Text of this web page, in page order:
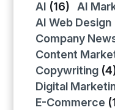
AI (16) AI
AI Web Design
Company
Content
Copywriting
Digital
E-Commerce